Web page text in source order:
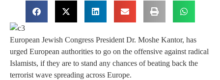
European Jewish Congress President Dr. Moshe Kantor, has
urged European authorities to go on the offensive against radical
Islamists, if they are to stand any chances of beating back the
terrorist wave spreading across Europe.